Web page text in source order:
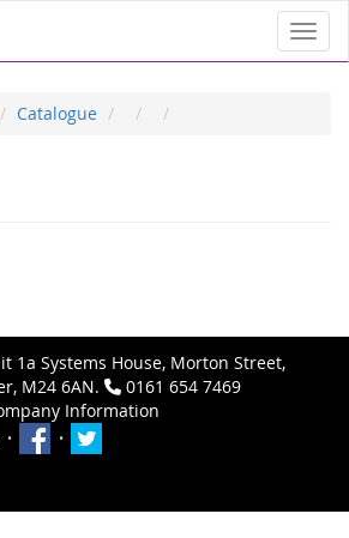
Catalogue
1a Systems House, Morton Street,
M24 6AN.
0161 654 7469
Information